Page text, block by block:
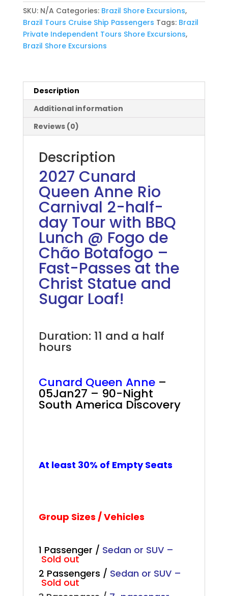
Rio
Carnival
2-
half-
with
BBQ
Lunch
quantity
SKU: N/A Categories: Brazil Shore Excursions,
Brazil Tours Cruise Ship Passengers Tags: Brazil
Private Independent Tours Shore Excursions,
Brazil Shore Excursions
Description
Additional information
Reviews (0)
Description
2027 Cunard
Queen Anne Rio
Carnival 2-half-
day Tour with BBQ
Lunch @ Fogo de
Chão Botafogo –
Fast-Passes at the
Christ Statue and
Sugar Loaf!
Duration: 11 and a half
hours
Cunard Queen Anne –
05Jan27 – 90-Night
South America Discovery
At least 30% of Empty Seats
Group Sizes / Vehicles
1 Passenger / Sedan or SUV –
Sold out
2 Passengers / Sedan or SUV –
Sold out